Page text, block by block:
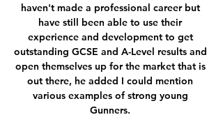
haven't made a professional career but
have still been able to use their
experience and development to get
outstanding GCSE and A-Level results and
open themselves up for the market that is
out there, he added I could mention
various examples of strong young
Gunners.